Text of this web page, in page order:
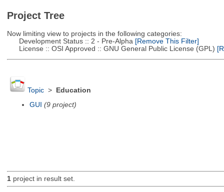
Project Tree
Now limiting view to projects in the following categories:
Development Status :: 2 - Pre-Alpha [Remove This Filter]
License :: OSI Approved :: GNU General Public License (GPL)
Topic>
Education
GUI (9 project)
1project in result set.